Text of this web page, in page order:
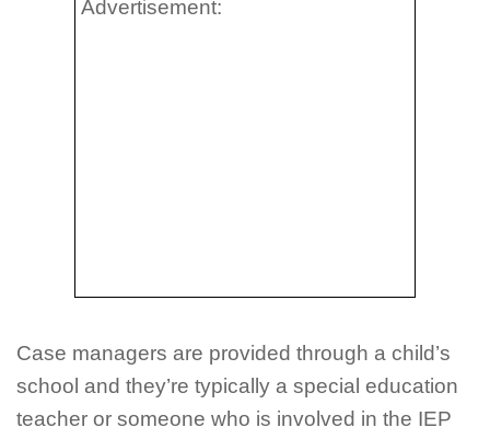
Advertisement:
Case managers are provided through a child’s
school and they’re typically a special education
teacher or someone who is involved in the IEP